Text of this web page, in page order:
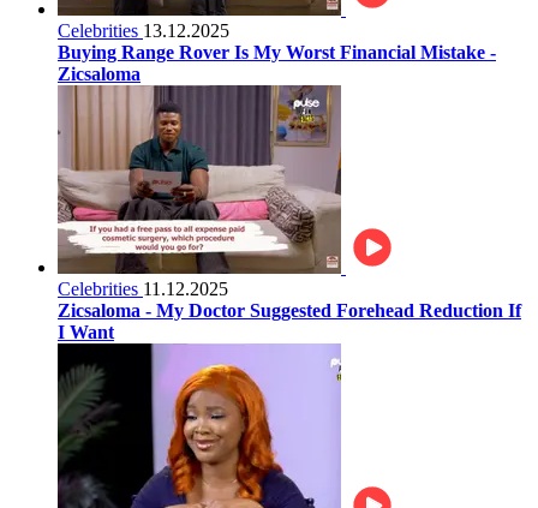
Celebrities 13.12.2025
Buying Range Rover Is My Worst Financial Mistake -
Zicsaloma
Celebrities 11.12.2025
Zicsaloma - My Doctor Suggested Forehead Reduction If
I Want